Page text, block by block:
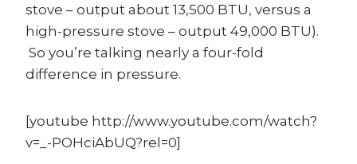
stove – output about 13,500 BTU, versus a
high-pressure stove – output 49,000 BTU).
So you’re talking nearly a four-fold
difference in pressure.
[youtube http://www.youtube.com/watch?
v=_-POHciAbUQ?rel=0]